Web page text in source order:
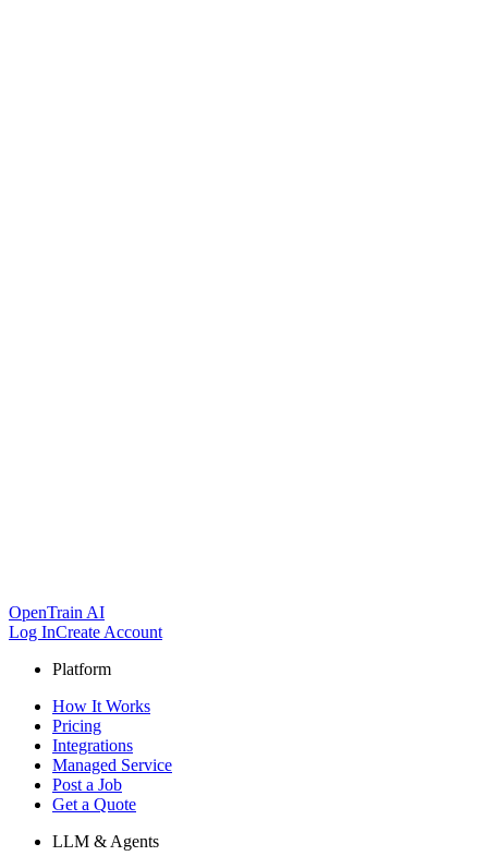
OpenTrain AI
Log InCreate Account
Platform
How It Works
Pricing
Integrations
Managed Service
Post a Job
Get a Quote
LLM & Agents